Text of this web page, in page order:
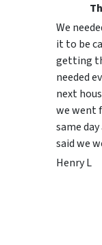
We
it to be
getting
needed
next
we went
same
said we
Henry L